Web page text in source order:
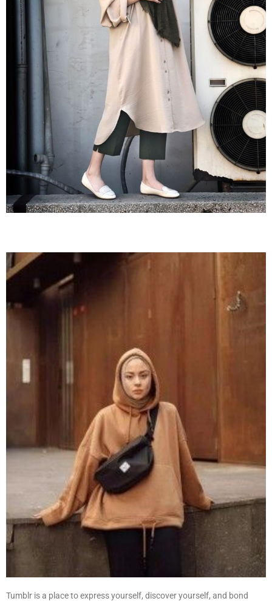
Tumblr is a place to express yourself, discover yourself, and bond